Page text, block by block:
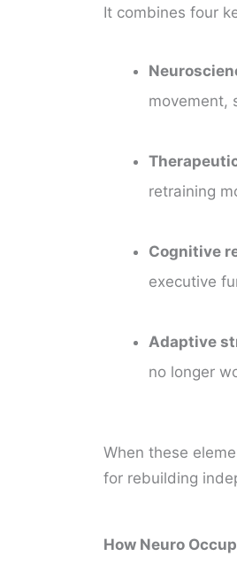
It combines four
movement,
retraining
Cognitive
executive
Adaptive
no longer
When these
for rebuilding
How Neuro